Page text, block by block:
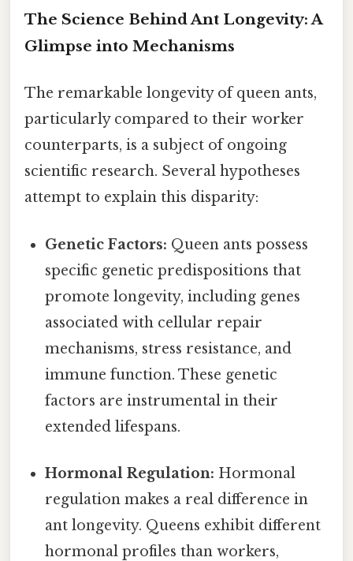
The Science Behind Ant Longevity: A
Glimpse into Mechanisms
The remarkable longevity of queen ants,
particularly compared to their worker
counterparts, is a subject of ongoing
scientific research. Several hypotheses
attempt to explain this disparity:
Genetic Factors: Queen ants possess
specific genetic predispositions that
promote longevity, including genes
associated with cellular repair
mechanisms, stress resistance, and
immune function. These genetic
factors are instrumental in their
extended lifespans.
Hormonal Regulation: Hormonal
regulation makes a real difference in
ant longevity. Queens exhibit different
hormonal profiles than workers,